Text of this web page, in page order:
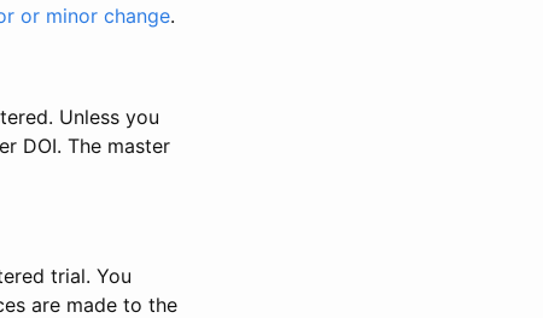
or minor change.
Unless you
DOI. The master
trial. You
are made to the